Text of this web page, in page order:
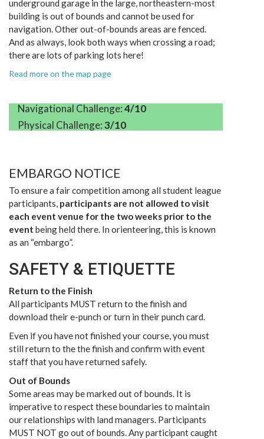
underground garage in the large, northeastern-most
building is out of bounds and cannot be used for
navigation. Other out-of-bounds areas are fenced.
And as always, look both ways when crossing a road;
there are lots of parking lots here!
Read more on the map page
Navigational Challenge:4/10
Physical Challenge:3/10
EMBARGO NOTICE
To ensure a fair competition among all student league
participants, participants are not allowed to visit
each event venue for the two weeks prior to the
event being held there. In orienteering, this is known
as an “embargo”.
SAFETY & ETIQUETTE
Return to the Finish
All participants MUST return to the finish and
download their e-punch or turn in their punch card.
Even if you have not finished your course, you must
still return to the the finish and confirm with event
staff that you have returned safely.
Out of Bounds
Some areas may be marked out of bounds. It is
imperative to respect these boundaries to maintain
our relationships with land managers. Participants
MUST NOT go out of bounds. Any participant caught